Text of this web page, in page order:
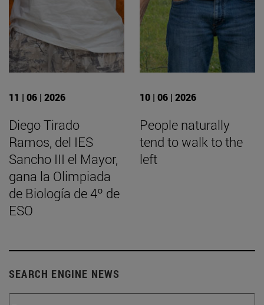
11 | 06 | 2026
Diego Tirado
Ramos, del IES
Sancho III el Mayor,
gana la Olimpiada
de Biología de 4º de
ESO
10 | 06 | 2026
People naturally
tend to walk to the
left
SEARCH ENGINE NEWS